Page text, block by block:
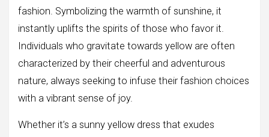
fashion. Symbolizing the warmth of sunshine, it
instantly uplifts the spirits of those who favor it.
Individuals who gravitate towards yellow are often
characterized by their cheerful and adventurous
nature, always seeking to infuse their fashion choices
with a vibrant sense of joy.
Whether it’s a sunny yellow dress that exudes